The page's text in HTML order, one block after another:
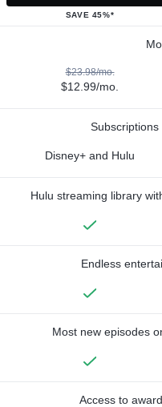
SAVE 45%*
$23.98/mo.
$12.99/mo.
Disney+ and Hulu
Hulu streaming library
Endless
Most new episodes
Access to